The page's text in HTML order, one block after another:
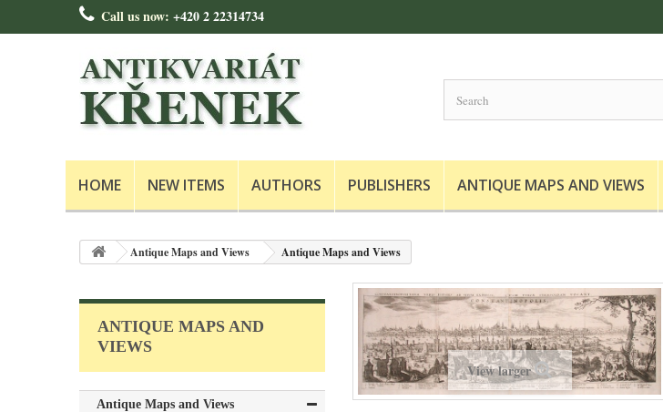
Call us now: +420 2 22314734
HOME NEW ITEMS AUTHORS PUBLISHERS ANTIQUE MAPS AND VIEWS
Antique Maps and Views Antique Maps and Views
ANTIQUE MAPS AND
VIEWS
Antique Maps and Views
View larger